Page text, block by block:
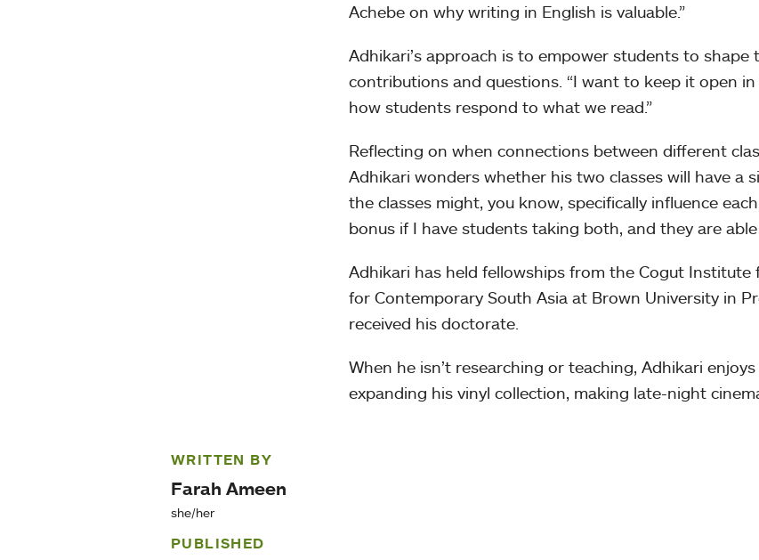
Achebe on why writing in English is valuable.”
Adhikari’s approach is to empower students to
contributions and questions. “I want to keep it open
how students respond to what we read.”
Reflecting on when connections between different
Adhikari wonders whether his two classes will have a
the classes might, you know, specifically influence
bonus if I have students taking both, and they are
Adhikari has held fellowships from the Cogut
for Contemporary South Asia at Brown University in
received his doctorate.
When he isn’t researching or teaching, Adhikari
expanding his vinyl collection, making late-night
WRITTEN BY
Farah Ameen
she/her
PUBLISHED